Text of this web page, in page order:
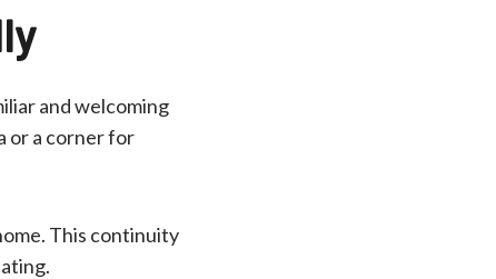
and welcoming
or a corner for
This continuity